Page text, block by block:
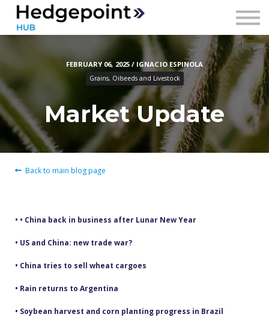
Prices
Contact
Sign in
Sign up
FEBRUARY 06, 2025 / IGNACIO ESPINOLA
Grains, Oilseeds and Livestock
Market Update
Back to main blog page
• • China back in business after Lunar New Year
• US and China: new trade war?
• China tries to sell wheat cargoes
• Rain returns to Argentina
• Soybean harvest and corn planting progress in Brazil